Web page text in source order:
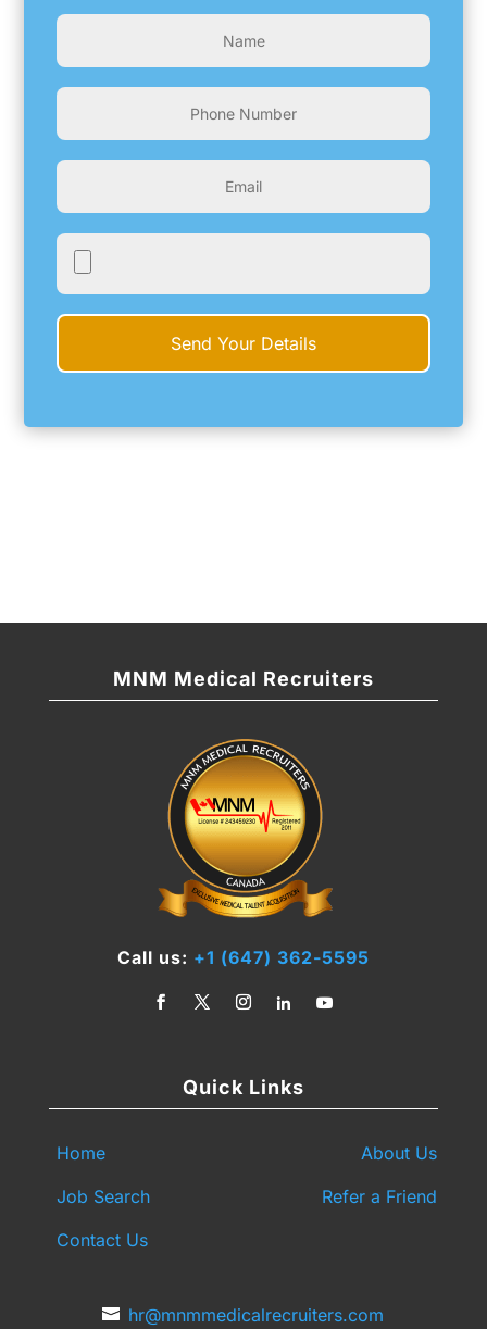
MNM Medical Recruiters
Call us: +1 (647) 362-5595
Quick Links
Home
About Us
Job Search
Refer a Friend
Contact Us
hr@mnmmedicalrecruiters.com